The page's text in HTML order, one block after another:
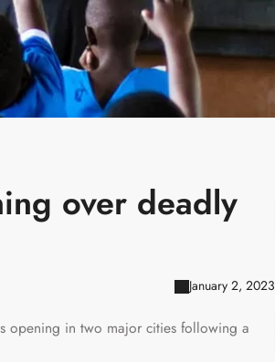
over deadly
January 2, 2023
opening in two major cities following a